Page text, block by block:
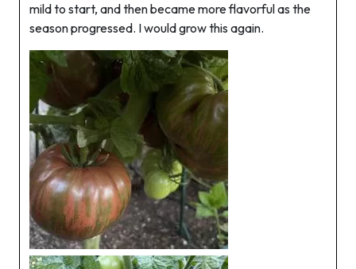
mild to start, and then became more flavorful as the
season progressed. I would grow this again.